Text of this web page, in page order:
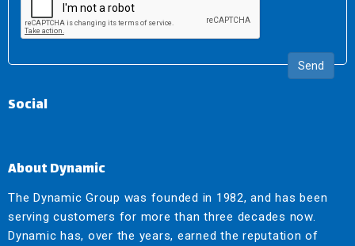
Send
Social
About Dynamic
The Dynamic Group was founded in 1982, and has been
serving customers for more than three decades now.
Dynamic has, over the years, earned the reputation of